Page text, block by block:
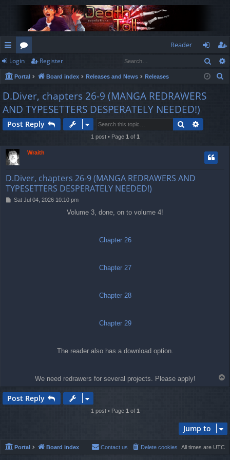
ui
ck
lin
ks
or
u
m
s
Reader
og
in
eg
ist
Login Register
Portal Board index Releases and News Releases
D.Diver, chapters 26-9 (MANGA REDRAWERS
AND TYPESETTERS DESPERATELY NEEDED!)
Post Reply Search
1 post • Page 1 of 1
Wraith
D.Diver, chapters 26-9 (MANGA REDRAWERS AND
TYPESETTERS DESPERATELY NEEDED!)
PSat Jul 04, 2026 10:10 pm
Volume 3, done, on to volume 4!
Chapter 26
Chapter 27
Chapter 28
Chapter 29
The reader also has a download option.
We need redrawers for several projects. Please apply!
o
Post Reply
1 post • Page 1of 1
Jump to
Portal Board index All times are UTC
Delete cookies
Contact us